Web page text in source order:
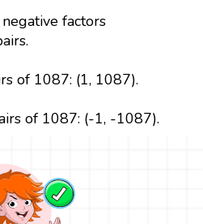
factors
of 1087: (1, 1087).
of 1087: (-1, -1087).